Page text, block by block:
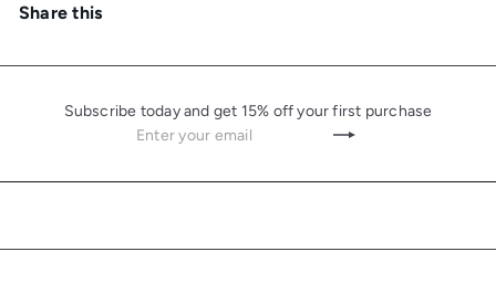
Share this
Subscribe today and get 15% off your first purchase
Subscribe
Enter
email